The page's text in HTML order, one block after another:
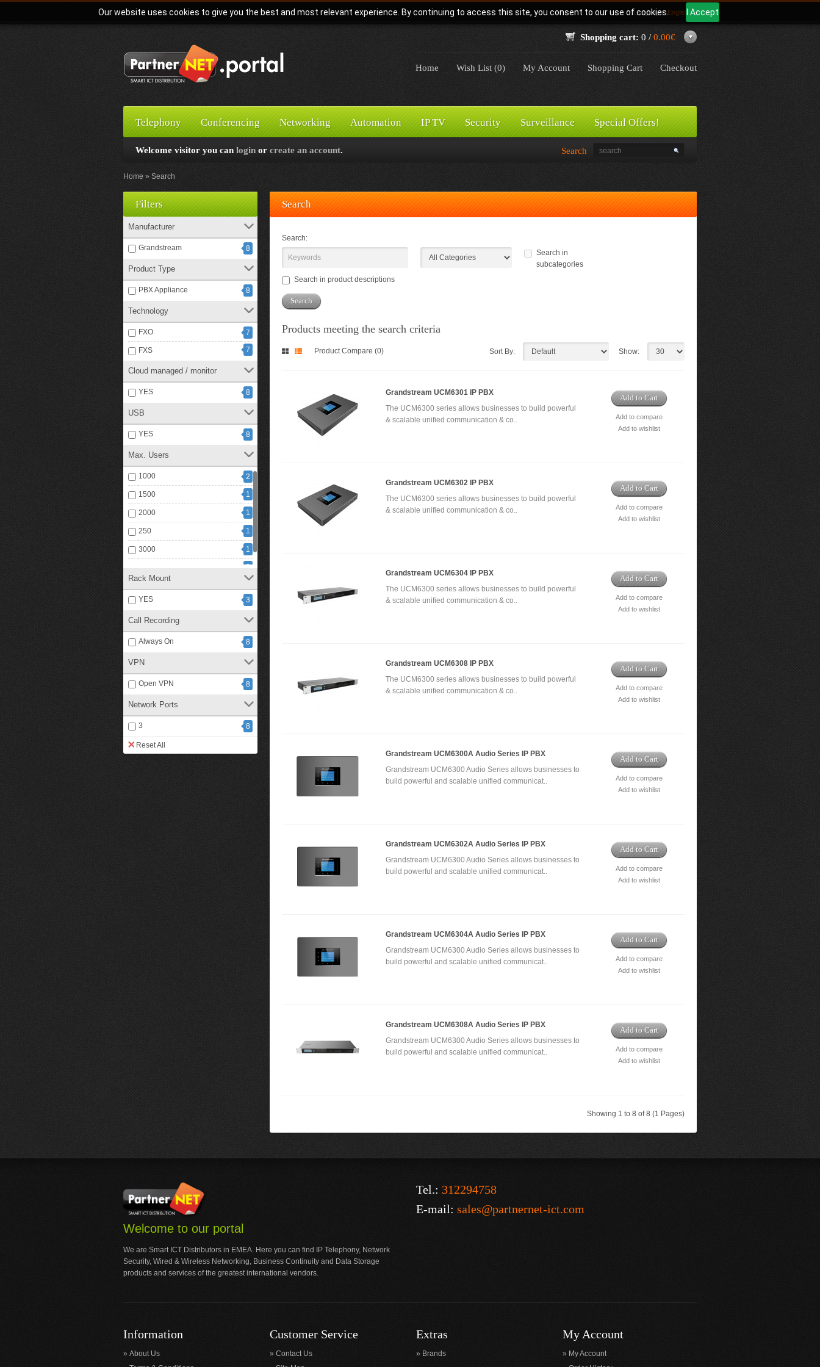
Our website uses cookies to give you the best and most relevant experience. By continuing to access this site, you consent to our use of cookies. I Accept
Language: English
Shopping cart: 0 / 0.00€
Home Wish List (0) My Account Shopping Cart Checkout
Telephony Conferencing Networking Automation IP TV Security Surveillance Special Offers!
Welcome visitor you can login or create an account. Search
Home Search
Filters
Manufacturer
Grandstream 8
Product Type
PBX Appliance 8
Technology
FXO 7
FXS 7
Cloud managed / monitor
YES 8
USB
YES 8
Max. Users
1000 2
1500 1
2000 1
250 1
3000 1
2
Rack Mount
YES 3
Call Recording
Always On 8
VPN
Open VPN 8
Network Ports
3 8
Reset All
Search
Search:
Search in
subcategories
Search in product descriptions
Products meeting the search criteria
Product Compare (0) Sort By: Show:
Grandstream UCM6301 IP PBX
The UCM6300 series allows businesses to build powerful
& scalable unified communication & co..
Add to Cart
Add to compare
Add to wishlist
Grandstream UCM6302 IP PBX
The UCM6300 series allows businesses to build powerful
& scalable unified communication & co..
Add to Cart
Add to compare
Add to wishlist
Grandstream UCM6304 IP PBX
The UCM6300 series allows businesses to build powerful
& scalable unified communication & co..
Add to Cart
Add to compare
Add to wishlist
Grandstream UCM6308 IP PBX
The UCM6300 series allows businesses to build powerful
& scalable unified communication & co..
Add to Cart
Add to compare
Add to wishlist
Grandstream UCM6300A Audio Series IP PBX
Grandstream UCM6300 Audio Series allows businesses to
build powerful and scalable unified communicat..
Add to Cart
Add to compare
Add to wishlist
Grandstream UCM6302A Audio Series IP PBX
Grandstream UCM6300 Audio Series allows businesses to
build powerful and scalable unified communicat..
Add to Cart
Add to compare
Add to wishlist
Grandstream UCM6304A Audio Series IP PBX
Grandstream UCM6300 Audio Series allows businesses to
build powerful and scalable unified communicat..
Add to Cart
Add to compare
Add to wishlist
Grandstream UCM6308A Audio Series IP PBX
Grandstream UCM6300 Audio Series allows businesses to
build powerful and scalable unified communicat..
Add to Cart
Add to compare
Add to wishlist
Showing 1 to 8 of 8 (1 Pages)
Welcome to our portal
We are Smart ICT Distributors in EMEA. Here you can find IP Telephony, Network
Security, Wired & Wireless Networking, Business Continuity and Data Storage
products and services of the greatest international vendors.
Tel.: 312294758
E-mail: sales@partnernet-ict.com
Information
About Us
Customer Service
Contact Us
Extras
Brands
My Account
My Account